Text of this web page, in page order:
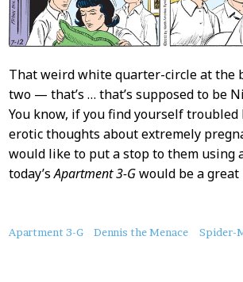
That weird white quarter-circle at the
two — that’s … that’s supposed to be
You know, if you find yourself troubled
erotic thoughts about extremely
would like to put a stop to them using
today’sApartment 3-Gwould be a great
About
Apartment 3-G Dennis the Menace Spider-